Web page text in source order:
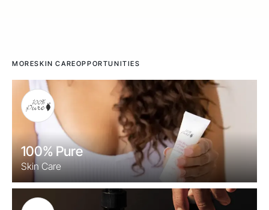
MORESKIN CAREOPPORTUNITIES
100% Pure
Skin Care